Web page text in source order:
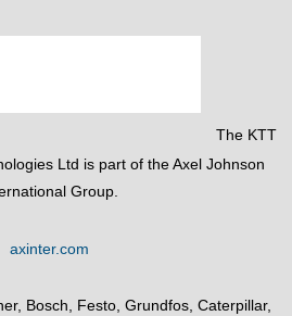
The KTT
Ltd is part of the Axel Johnson
Group.
axinter.com
Bosch, Festo, Grundfos, Caterpillar,